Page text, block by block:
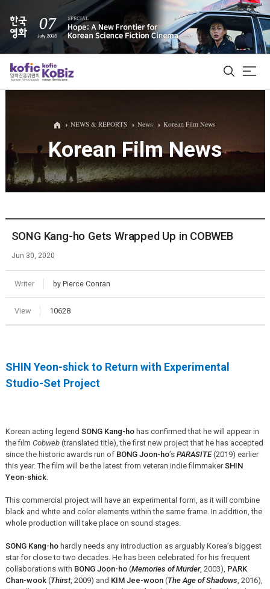
ALL
Film Database
Korean Actors 200
NEWS & REPORTS News Korean Film News
Korean Film News
SONG Kang-ho Gets Wrapped Up in COBWEB
Jun 30, 2020
Writer by Pierce Conran
View 10628
SHIN Yeon-shick to Return with Experimental
Studio-Set Project
Korean acting legend SONG Kang-hohas confirmed that he will appear in
the film Cobweb(translated title), the first new project that he has accepted
since the historic awards run of BONG Joon-ho’s PARASITE(2019) earlier
this year. The film will be the latest from veteran indie filmmakerSHIN
Yeon-shick.
This commercial project will have an experimental form, as it will combine
black and white and color elements within the same frame. In addition, the
whole production will take place on sound stages.
SONG Kang-hohardly needs any introduction as arguably Korea’s biggest
star for close to two decades. He has been celebrated for his frequent
collaborations with BONG Joon-ho(Memories of Murder, 2003), PARK
Chan-wook(Thirst, 2009) and KIM Jee-woon(The Age of Shadows , 2016),